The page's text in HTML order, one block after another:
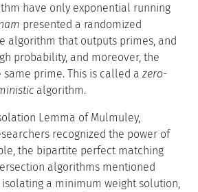
have only exponential running
presented a randomized
algorithm that outputs primes, and
probability, and moreover, the
prime. This is called a zero-
algorithm.
Lemma of Mulmuley,
recognized the power of
the bipartite perfect matching
algorithms mentioned
a minimum weight solution,